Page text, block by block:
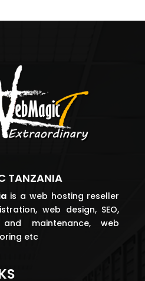
TANZANIA
is a web hosting reseller
web design, SEO,
maintenance, web
etc